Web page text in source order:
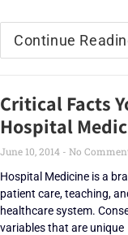
Continue
Critical Facts
Hospital
June 10, 2014
No
Hospital Medicine is a
patient care, teaching,
healthcare system.
variables that are unique